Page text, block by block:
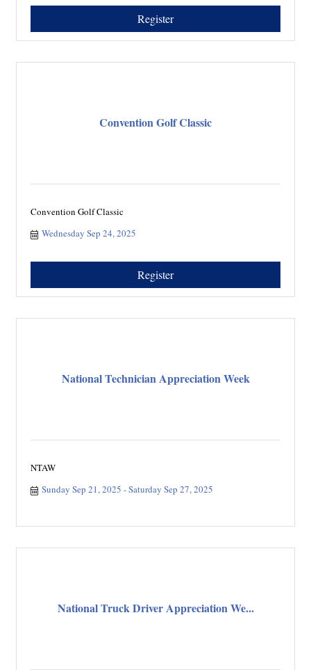
Register
Convention Golf Classic
Convention Golf Classic
Wednesday Sep 24, 2025
Register
National Technician Appreciation Week
NTAW
Sunday Sep 21, 2025
Saturday Sep 27, 2025
National Truck Driver Appreciation We...